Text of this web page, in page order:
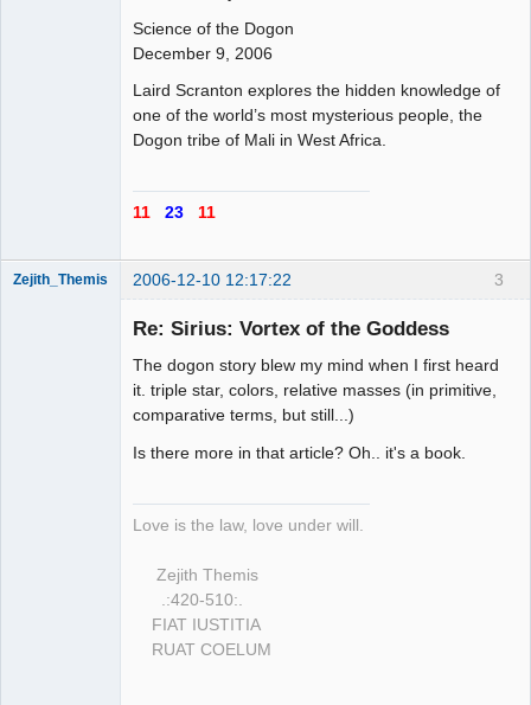
Science of the Dogon
December 9, 2006
Laird Scranton explores the hidden knowledge of
one of the world’s most mysterious people, the
Dogon tribe of Mali in West Africa.
11 23 11
3
Zejith_Themis 2006-12-10 12:17:22
Re: Sirius: Vortex of the Goddess
The dogon story blew my mind when I first heard
it. triple star, colors, relative masses (in primitive,
comparative terms, but still...)
Is there more in that article? Oh.. it's a book.
Love is the law, love under will.
Zejith Themis
.:420-510:.
FIAT IUSTITIA
RUAT COELUM